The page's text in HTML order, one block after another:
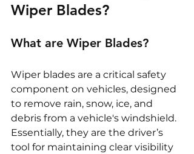
Wiper Blades?
What are Wiper Blades?
Wiper blades are a critical safety
component on vehicles, designed
to remove rain, snow, ice, and
debris from a vehicle's windshield.
Essentially, they are the driver’s
tool for maintaining clear visibility